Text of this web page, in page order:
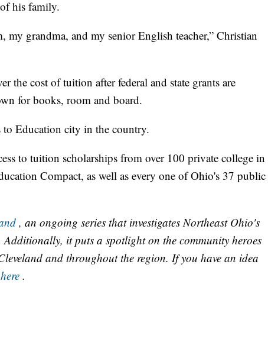
his family.
my grandma, and my senior English teacher,” Christian
the cost of tuition after federal and state grants are
for books, room and board.
to Education city in the country.
to tuition scholarships from over 100 private college in
Compact, as well as every one of Ohio's 37 public
, an ongoing series that investigates Northeast Ohio's
Additionally, it puts a spotlight on the community heroes
and throughout the region. If you have an idea
here .